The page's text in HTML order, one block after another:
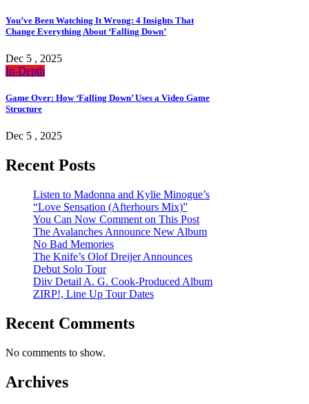
You’ve Been Watching It Wrong: 4 Insights That
Change Everything About ‘Falling Down’
Dec 5 , 2025
In-Depth
Game Over: How ‘Falling Down’ Uses a Video Game
Structure
Dec 5 , 2025
Recent Posts
Listen to Madonna and Kylie Minogue’s
“Love Sensation (Afterhours Mix)”
You Can Now Comment on This Post
The Avalanches Announce New Album
No Bad Memories
The Knife’s Olof Dreijer Announces
Debut Solo Tour
Diiv Detail A. G. Cook-Produced Album
ZIRP!, Line Up Tour Dates
Recent Comments
No comments to show.
Archives